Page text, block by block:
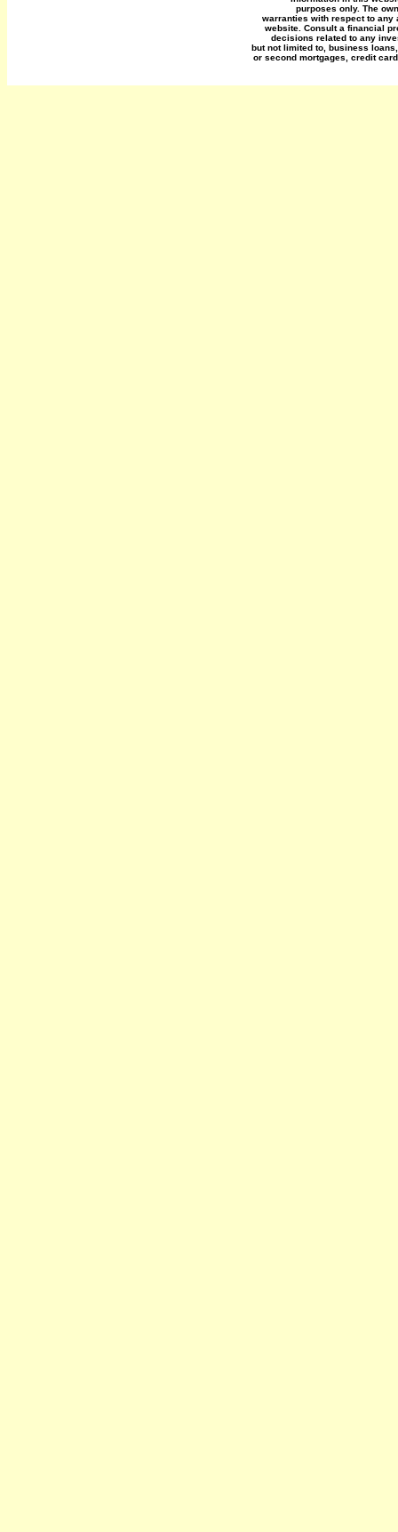
purposes only. The
warranties with respect to any
website. Consult a financial
decisions related to any
but not limited to, business
or second mortgages, credit